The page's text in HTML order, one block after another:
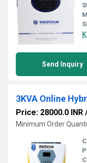
Send Inquiry
3KVA Online
Price: 28000.0 INR
Minimum Order